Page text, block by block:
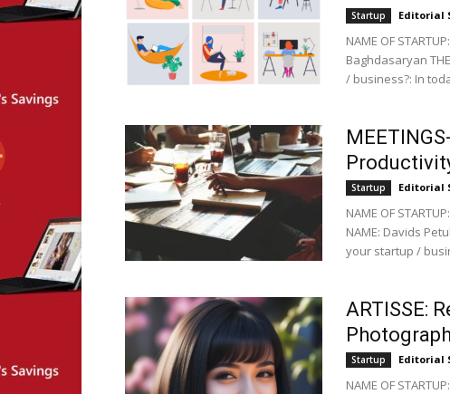
Startup Editorial
NAME OF
Baghdasaryan
/ business?: In
Startup Editorial
NAME OF
NAME: Davids
your startup /
ARTISSE:
Startup Editorial
NAME OF